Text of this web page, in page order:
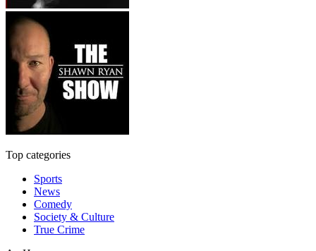
Top categories
Sports
News
Comedy
Society & Culture
True Crime